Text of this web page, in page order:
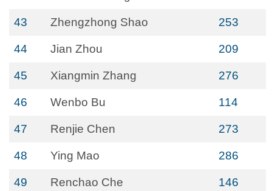
43 Zhengzhong Shao 253
44 Jian Zhou 209
45 Xiangmin Zhang 276
46 Wenbo Bu 114
47 Renjie Chen 273
48 Ying Mao 286
49 Renchao Che 146